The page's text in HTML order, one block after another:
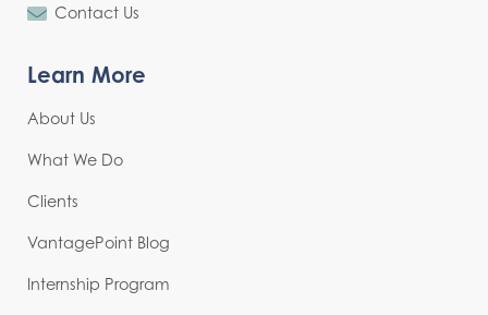
Contact Us
Learn More
About Us
What We Do
Clients
VantagePoint Blog
Internship Program